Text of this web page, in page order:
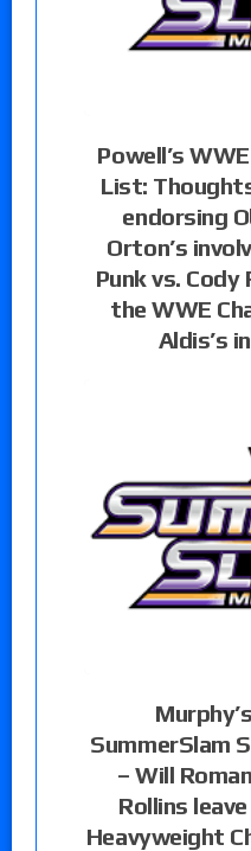
Powell’s
List:
endorsing
Orton’s
Punk vs.
the WWE
Aldis’s
SummerSlam
– Will
Rollins
Heavyweight